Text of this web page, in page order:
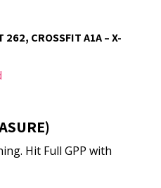
262, CROSSFIT A1A – X-
Hit Full GPP with